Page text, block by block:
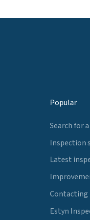
Popular
Search for
Inspection
Latest
Contacting
Estyn